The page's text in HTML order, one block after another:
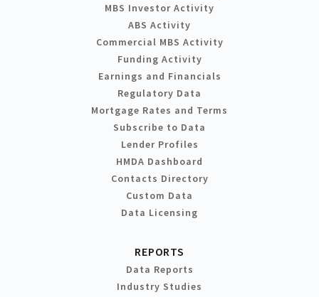
MBS Investor Activity
ABS Activity
Commercial MBS Activity
Funding Activity
Earnings and Financials
Regulatory Data
Mortgage Rates and Terms
Subscribe to Data
Lender Profiles
HMDA Dashboard
Contacts Directory
Custom Data
Data Licensing
REPORTS
Data Reports
Industry Studies